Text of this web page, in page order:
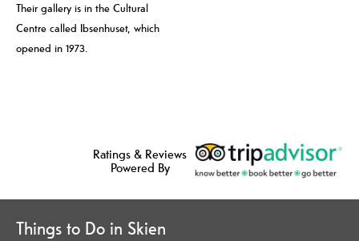
Their gallery is in the Cultural
Centre called Ibsenhuset, which
opened in 1973.
Ratings & Reviews
Powered By
Things to Do in Skien